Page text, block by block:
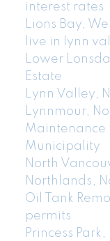
interest rates
Lions Bay,
live in lynn
Lower
Estate
Lynn Valley,
Lynnmour,
Maintenance
Municipality
North
Northlands,
Oil Tank
permits
Princess